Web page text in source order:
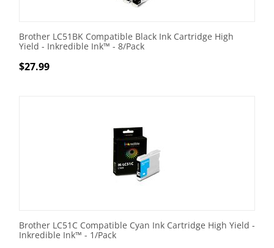
Brother LC51BK Compatible Black Ink Cartridge High
Yield - Inkredible Ink™ - 8/Pack
$27.99
Brother LC51C Compatible Cyan Ink Cartridge High Yield -
Inkredible Ink™ - 1/Pack